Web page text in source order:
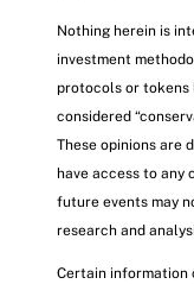
Nothing herein is
investment
protocols or tokens
considered
These opinions are
have access to
future events may
research and
Certain information